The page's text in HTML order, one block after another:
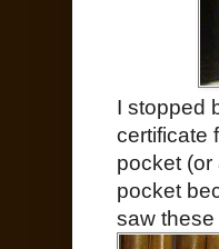
I stopped
certificate
pocket (or
pocket
saw